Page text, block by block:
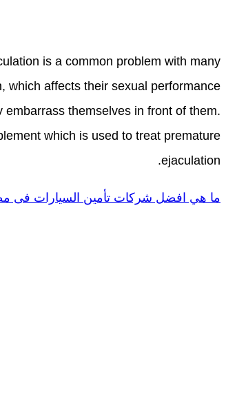
is a common problem with many
which affects their sexual performance.
themselves in front of them.
which is used to treat premature
ejaculation.
ما هي افضل شركات تأمين السيارات فى